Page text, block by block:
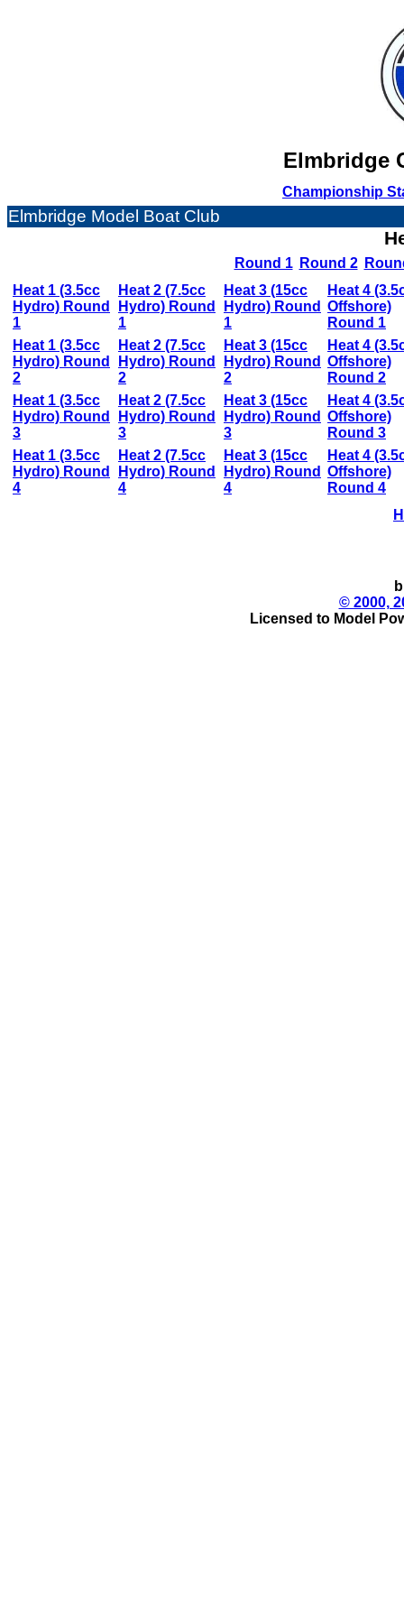
Elmbridge
Championship
Elmbridge Model Boat Club
Round 1 Round 2
Heat 1 (3.5cc
Hydro) Round
1
Heat 2 (7.5cc
Hydro) Round
1
Heat 3 (15cc
Hydro) Round
1
Heat 4
Offshore)
Round 1
Heat 1 (3.5cc
Hydro) Round
2
Heat 2 (7.5cc
Hydro) Round
2
Heat 3 (15cc
Hydro) Round
2
Heat 4
Offshore)
Round 2
Heat 1 (3.5cc
Hydro) Round
3
Heat 2 (7.5cc
Hydro) Round
3
Heat 3 (15cc
Hydro) Round
3
Heat 4
Offshore)
Round 3
Heat 1 (3.5cc
Hydro) Round
4
Heat 2 (7.5cc
Hydro) Round
4
Heat 3 (15cc
Hydro) Round
4
Heat 4
Offshore)
Round 4
© 2000,
Licensed to Model